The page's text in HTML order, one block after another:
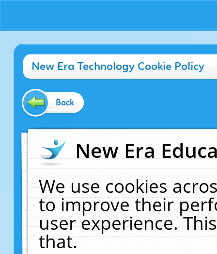
New Era Technology Cookie Policy
Back
New Era
We use cookies
to improve their
user experience.
that.